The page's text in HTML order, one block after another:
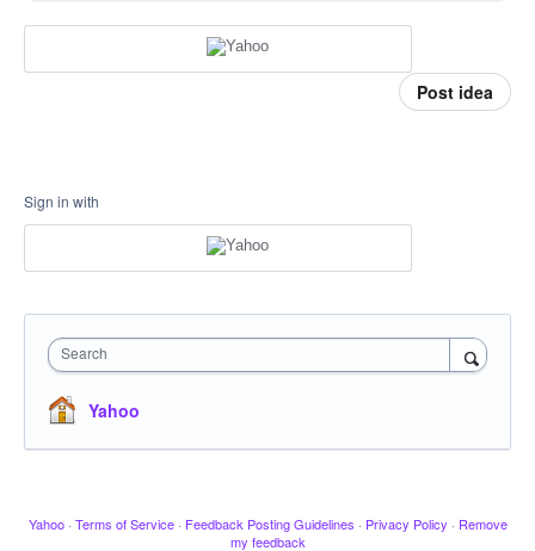
Post idea
Sign in with
Search
Yahoo
Yahoo · Terms of Service · Feedback Posting Guidelines · Privacy Policy · Remove
my feedback